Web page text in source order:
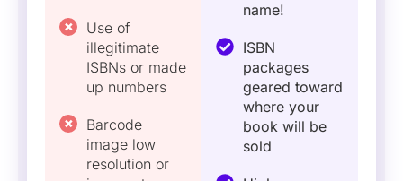
Use of
illegitimate
ISBNs or made
up numbers
Barcode
image low
resolution or
name!
ISBN
packages
geared toward
where your
book will be
sold